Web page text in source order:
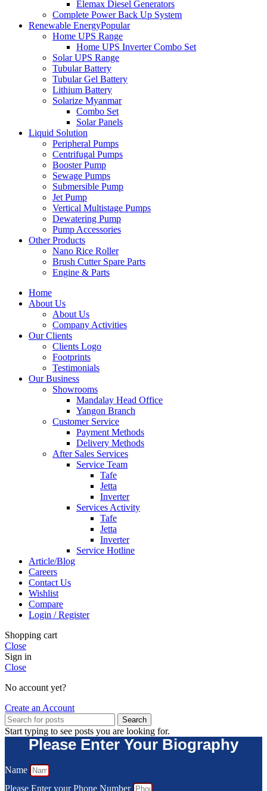
Elemax Diesel Generators
Complete Power Back Up System
Renewable EnergyPopular
Home UPS Range
Home UPS Inverter Combo Set
Solar UPS Range
Tubular Battery
Tubular Gel Battery
Lithium Battery
Solarize Myanmar
Combo Set
Solar Panels
Liquid Solution
Peripheral Pumps
Centrifugal Pumps
Booster Pump
Sewage Pumps
Submersible Pump
Jet Pump
Vertical Multistage Pumps
Dewatering Pump
Pump Accessories
Other Products
Nano Rice Roller
Brush Cutter Spare Parts
Engine & Parts
Home
About Us
About Us
Company Activities
Our Clients
Clients Logo
Footprints
Testimonials
Our Business
Showrooms
Mandalay Head Office
Yangon Branch
Customer Service
Payment Methods
Delivery Methods
After Sales Services
Service Team
Tafe
Jetta
Inverter
Services Activity
Tafe
Jetta
Inverter
Service Hotline
Article/Blog
Careers
Contact Us
Wishlist
Compare
Login / Register
Shopping cart
Close
Sign in
Close
No account yet?
Create an Account
Search
Start typing to see posts you are looking for.
Please Enter Your Biography
Name
Please Enter your Phone Number